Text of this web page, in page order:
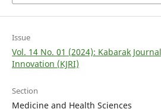
Issue
Vol. 14 No. 01 (2024): Kabarak
Innovation (KJRI)
Section
Medicine and Health Sciences